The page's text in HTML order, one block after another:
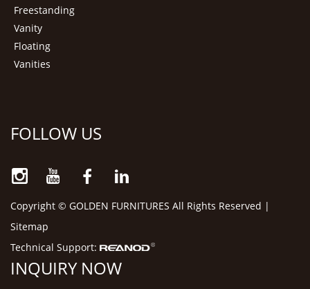
Freestanding
Vanity
Floating
Vanities
FOLLOW US
Copyright © GOLDEN FURNITURES All Rights Reserved |
Sitemap
Technical Support:
INQUIRY NOW